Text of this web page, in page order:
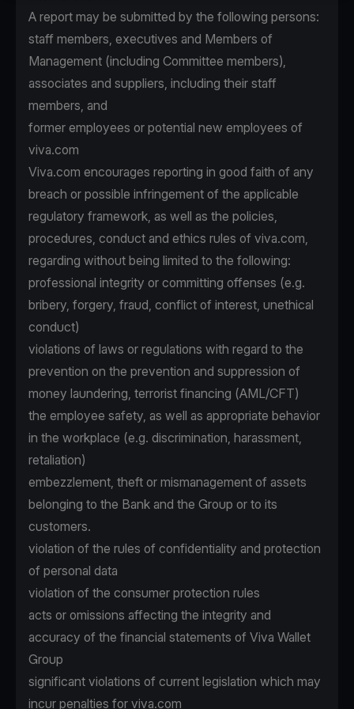
A report may be submitted by the following persons:
staff members, executives and Members of
Management (including Committee members),
associates and suppliers, including their staff
members, and
former employees or potential new employees of
viva.com
Viva.com encourages reporting in good faith of any
breach or possible infringement of the applicable
regulatory framework, as well as the policies,
procedures, conduct and ethics rules of viva.com,
regarding without being limited to the following:
professional integrity or committing offenses (e.g.
bribery, forgery, fraud, conflict of interest, unethical
conduct)
violations of laws or regulations with regard to the
prevention on the prevention and suppression of
money laundering, terrorist financing (AML/CFT)
the employee safety, as well as appropriate behavior
in the workplace (e.g. discrimination, harassment,
retaliation)
embezzlement, theft or mismanagement of assets
belonging to the Bank and the Group or to its
customers.
violation of the rules of confidentiality and protection
of personal data
violation of the consumer protection rules
acts or omissions affecting the integrity and
accuracy of the financial statements of Viva Wallet
Group
significant violations of current legislation which may
incur penalties for viva.com